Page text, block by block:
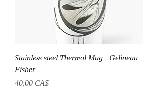
Stainless steel Thermol Mug - Gelineau
Fisher
Preis
40,00 CA$